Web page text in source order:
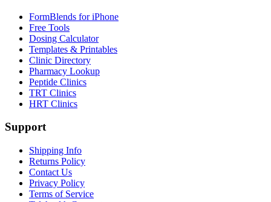
FormBlends for iPhone
Free Tools
Dosing Calculator
Templates & Printables
Clinic Directory
Pharmacy Lookup
Peptide Clinics
TRT Clinics
HRT Clinics
Support
Shipping Info
Returns Policy
Contact Us
Privacy Policy
Terms of Service